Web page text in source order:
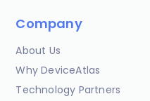
Company
About Us
Why DeviceAtlas
Technology Partners